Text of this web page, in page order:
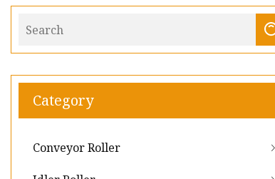
Category
Conveyor Roller